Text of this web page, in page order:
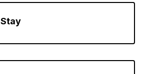
Stay